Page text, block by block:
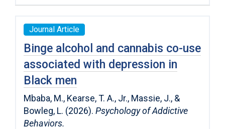
Journal Article
Binge alcohol and cannabis co-use
associated with depression in
Black men
Mbaba, M., Kearse, T. A., Jr., Massie, J., &
Bowleg, L. (2026). Psychology of Addictive
Behaviors.